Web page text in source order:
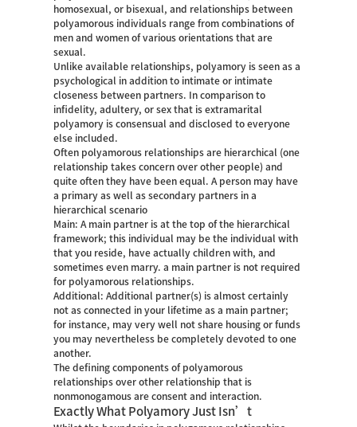
homosexual, or bisexual, and relationships between
polyamorous individuals range from combinations of
men and women of various orientations that are
sexual.
Unlike available relationships, polyamory is seen as a
psychological in addition to intimate or intimate
closeness between partners. In comparison to
infidelity, adultery, or sex that is extramarital
polyamory is consensual and disclosed to everyone
else included.
Often polyamorous relationships are hierarchical (one
relationship takes concern over other people) and
quite often they have been equal. A person may have
a primary as well as secondary partners in a
hierarchical scenario
Main: A main partner is at the top of the hierarchical
framework; this individual may be the individual with
that you reside, have actually children with, and
sometimes even marry. a main partner is not required
for polyamorous relationships.
Additional: Additional partner(s) is almost certainly
not as connected in your lifetime as a main partner;
for instance, may very well not share housing or funds
you may nevertheless be completely devoted to one
another.
The defining components of polyamorous
relationships over other relationship that is
nonmonogamous are consent and interaction.
Exactly What Polyamory Just Isn’t